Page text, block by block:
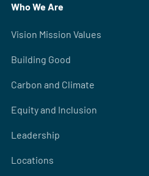
Who We Are
Vision Mission Values
Building Good
Carbon and Climate
Equity and Inclusion
Leadership
Locations